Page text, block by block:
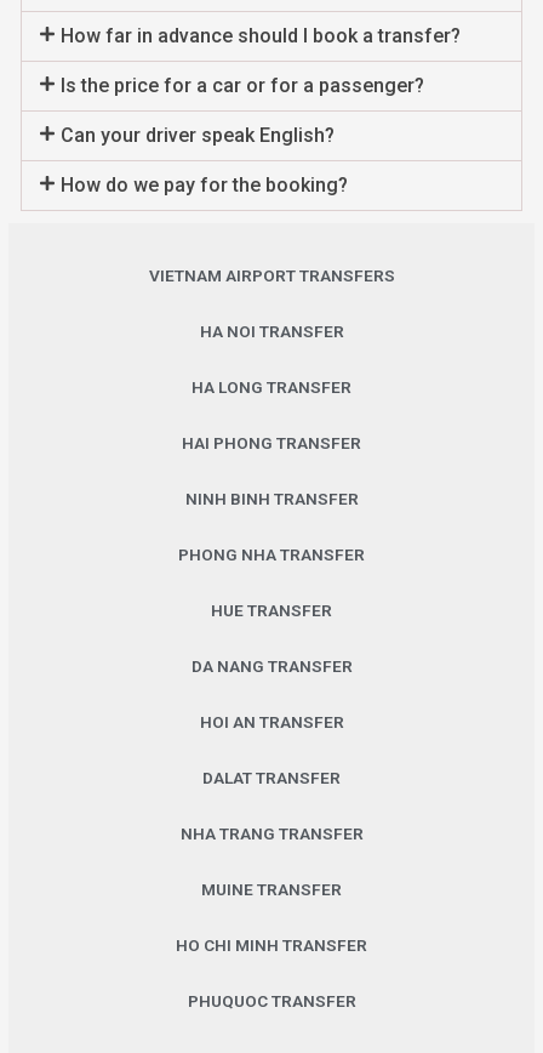
How far in advance should I book a transfer?
Is the price for a car or for a passenger?
Can your driver speak English?
How do we pay for the booking?
VIETNAM AIRPORT TRANSFERS
HA NOI TRANSFER
HA LONG TRANSFER
HAI PHONG TRANSFER
NINH BINH TRANSFER
PHONG NHA TRANSFER
HUE TRANSFER
DA NANG TRANSFER
HOI AN TRANSFER
DALAT TRANSFER
NHA TRANG TRANSFER
MUINE TRANSFER
HO CHI MINH TRANSFER
PHUQUOC TRANSFER